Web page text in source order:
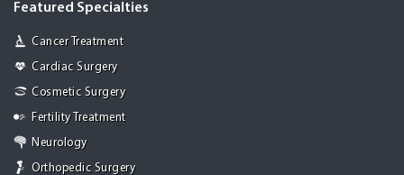
Featured Specialties
Cancer Treatment
Cardiac Surgery
Cosmetic Surgery
Fertility Treatment
Neurology
Orthopedic Surgery